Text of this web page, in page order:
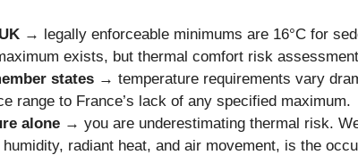
→ legally enforceable minimums are 16°C for
exists, but thermal comfort risk
states → temperature requirements vary
range to France’s lack of any specified maximum.
alone → you are underestimating thermal risk.
radiant heat, and air movement, is the